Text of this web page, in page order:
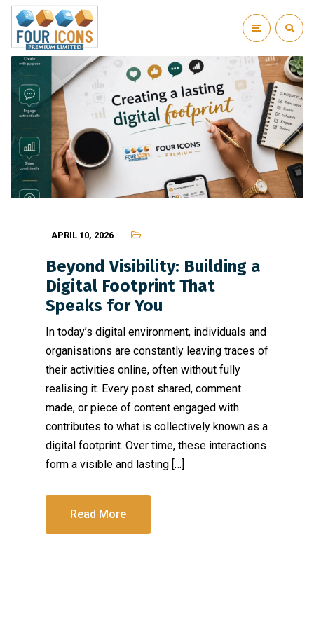
APRIL 10, 2026
Beyond Visibility: Building a
Digital Footprint That
Speaks for You
In today’s digital environment, individuals and
organisations are constantly leaving traces of
their activities online, often without fully
realising it. Every post shared, comment
made, or piece of content engaged with
contributes to what is collectively known as a
digital footprint. Over time, these interactions
form a visible and lasting […]
Read More